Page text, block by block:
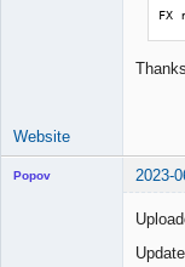
FX
Thanks.
Website
Popov 2023-